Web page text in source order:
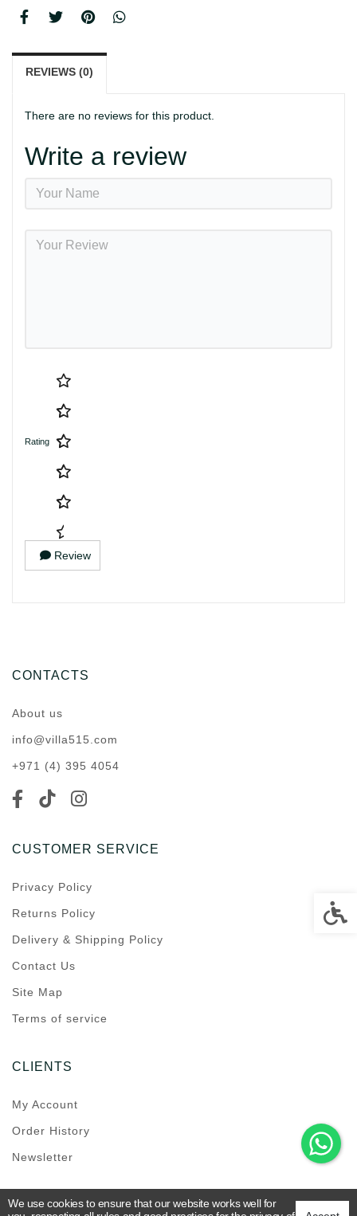
REVIEWS (0)
There are no reviews for this product.
Write a review
Rating
Review
We use cookies to ensure that our website works well for
CONTACTS
About us
info@villa515.com
+971 (4) 395 4054
CUSTOMER SERVICE
Privacy Policy
Returns Policy
Delivery & Shipping Policy
Contact Us
Site Map
Terms of service
CLIENTS
My Account
Order History
Newsletter